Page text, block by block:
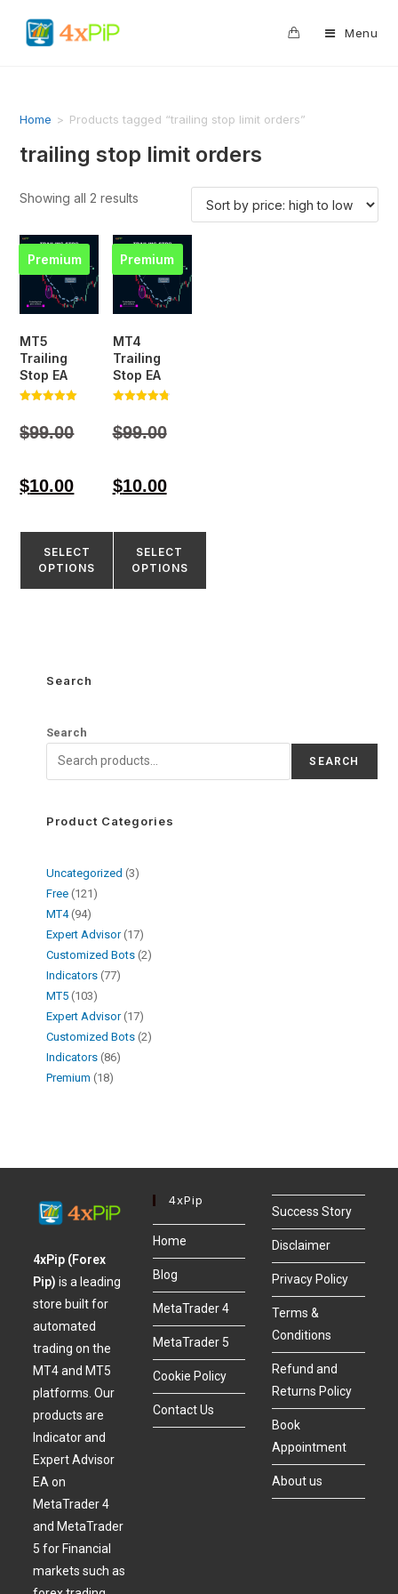
Menu
Home > Products tagged “trailing stop limit orders”
trailing stop limit orders
Showing all 2 results
Premium
MT5
Trailing
Stop EA
out of 5
$99.00
$10.00
SELECT
OPTIONS
Premium
MT4
Trailing
Stop EA
out of 5
$99.00
$10.00
SELECT
OPTIONS
Search
Search
SEARCH
Product Categories
Uncategorized 3
Free 121
MT4 94
Expert Advisor 17
Customized Bots 2
Indicators 77
MT5 103
Expert Advisor 17
Customized Bots 2
Indicators 86
Premium 18
4xPip (Forex
Pip)is a leading
store built for
automated
trading on the
MT4 and MT5
platforms. Our
products are
Indicator and
Expert Advisor
EA on
MetaTrader 4
and MetaTrader
5 for Financial
markets such as
4xPip
Home
Blog
MetaTrader 4
MetaTrader 5
Cookie Policy
Contact Us
Success Story
Disclaimer
Privacy Policy
Terms &
Conditions
Refund and
Returns Policy
Book
Appointment
About us